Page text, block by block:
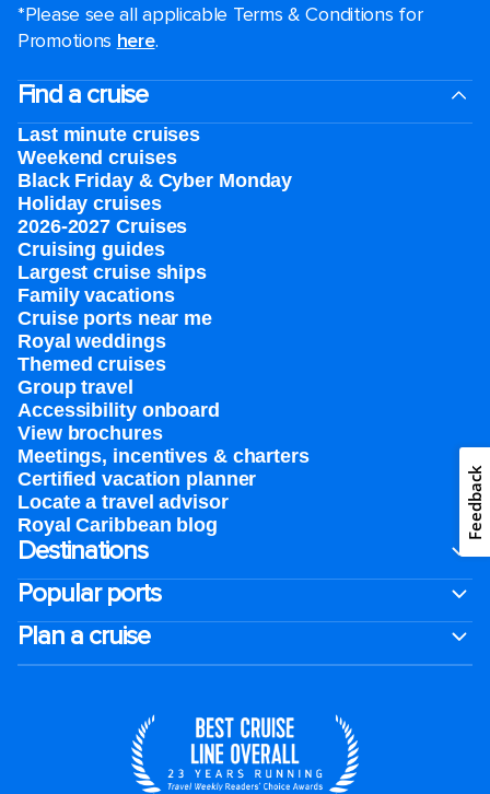
*Please see all applicable Terms & Conditions for
Promotions here.
Find a cruise
Last minute cruises
Weekend cruises
Black Friday & Cyber Monday
Holiday cruises
2026-2027 Cruises
Cruising guides
Largest cruise ships
Family vacations
Cruise ports near me
Royal weddings
Themed cruises
Group travel
Accessibility onboard
View brochures
Meetings, incentives & charters​
Certified vacation planner
Locate a travel advisor
Royal Caribbean blog
Destinations
Popular ports
Plan a cruise
Feedback